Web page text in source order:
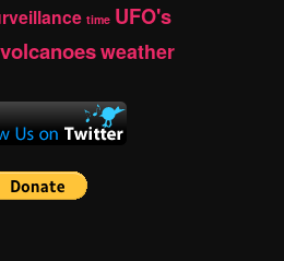
time UFO's
volcanoesweather